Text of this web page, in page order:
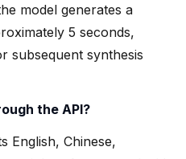
model generates a
5 seconds,
subsequent synthesis
the API?
English, Chinese,